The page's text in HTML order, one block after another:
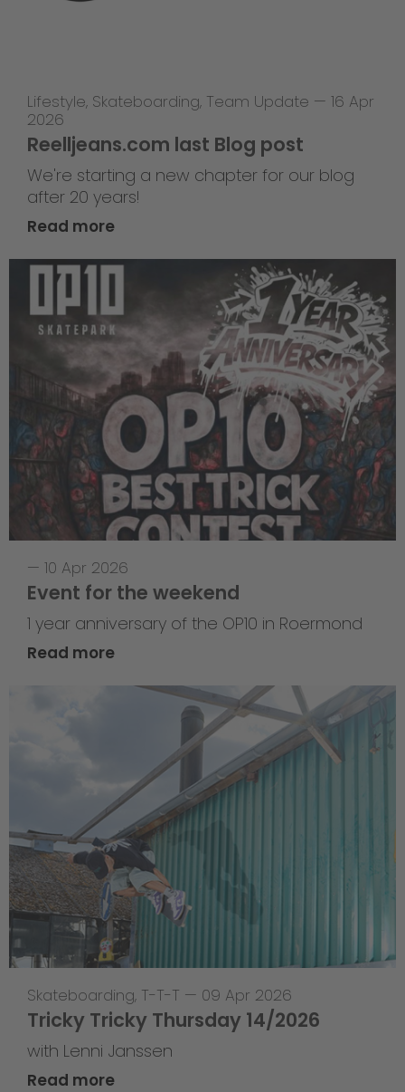
Lifestyle, Skateboarding, Team Update — 16 Apr
2026
Reelljeans.com last Blog post
We're starting a new chapter for our blog
after 20 years!
Read more
— 10 Apr 2026
Event for the weekend
1 year anniversary of the OP10 in Roermond
Read more
Skateboarding, T-T-T — 09 Apr 2026
Tricky Tricky Thursday 14/2026
with Lenni Janssen
Read more